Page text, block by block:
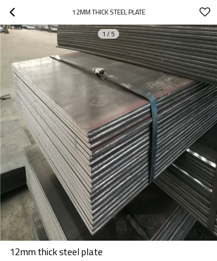
12MM THICK STEEL PLATE
1 / 5
12mm thick steel plate